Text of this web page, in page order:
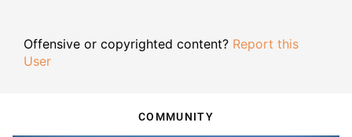
Offensive or copyrighted content? Report this
User
COMMUNITY